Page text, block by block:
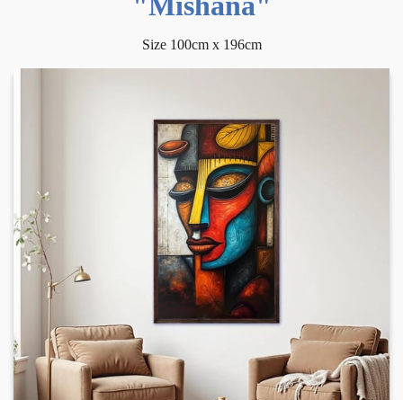
Size 100cm x 196cm